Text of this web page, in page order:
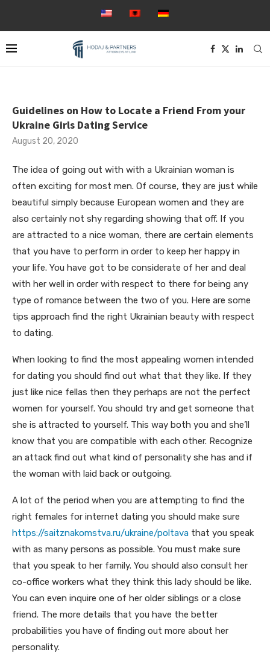
Guidelines on How to Locate a Friend From your
Ukraine Girls Dating Service
August 20, 2020
The idea of going out with with a Ukrainian woman is
often exciting for most men. Of course, they are just while
beautiful simply because European women and they are
also certainly not shy regarding showing that off. If you
are attracted to a nice woman, there are certain elements
that you have to perform in order to keep her happy in
your life. You have got to be considerate of her and deal
with her well in order with respect to there for being any
type of romance between the two of you. Here are some
tips approach find the right Ukrainian beauty with respect
to dating.
When looking to find the most appealing women intended
for dating you should find out what that they like. If they
just like nice fellas then they perhaps are not the perfect
women for yourself. You should try and get someone that
she is attracted to yourself. This way both you and she’ll
know that you are compatible with each other. Recognize
an attack find out what kind of personality she has and if
the woman with laid back or outgoing.
A lot of the period when you are attempting to find the
right females for internet dating you should make sure
https://saitznakomstva.ru/ukraine/poltava that you speak
with as many persons as possible. You must make sure
that you speak to her family. You should also consult her
co-office workers what they think this lady should be like.
You can even inquire one of her older siblings or a close
friend. The more details that you have the better
probabilities you have of finding out more about her
personality.